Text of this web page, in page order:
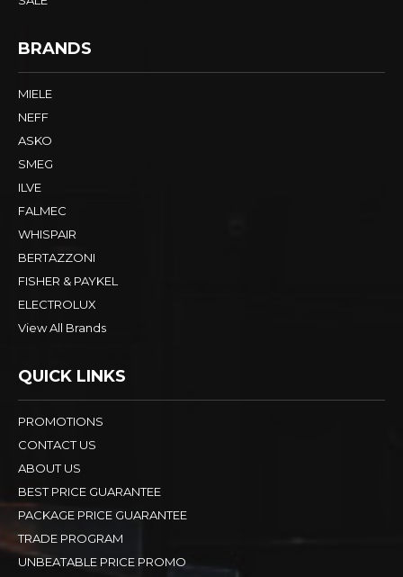
BRANDS
MIELE
NEFF
ASKO
SMEG
ILVE
FALMEC
WHISPAIR
BERTAZZONI
FISHER & PAYKEL
ELECTROLUX
View All Brands
QUICK LINKS
PROMOTIONS
CONTACT US
ABOUT US
BEST PRICE GUARANTEE
PACKAGE PRICE GUARANTEE
TRADE PROGRAM
UNBEATABLE PRICE PROMO